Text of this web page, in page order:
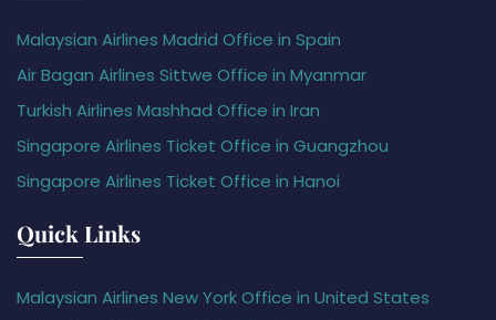
Malaysian Airlines Madrid Office in Spain
Air Bagan Airlines Sittwe Office in Myanmar
Turkish Airlines Mashhad Office in Iran
Singapore Airlines Ticket Office in Guangzhou
Singapore Airlines Ticket Office in Hanoi
Quick Links
Malaysian Airlines New York Office in United States